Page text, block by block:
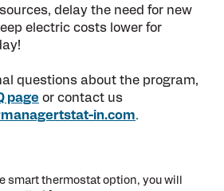
delay the need for new
electric costs lower for
questions about the program,
page or contact us
in.com.
smart thermostat option, you will